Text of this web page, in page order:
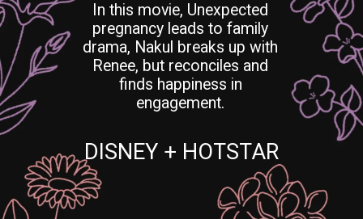
DISNEY + HOTSTAR
In this movie, Unexpected
pregnancy leads to family
drama, Nakul breaks up with
Renee, but reconciles and
finds happiness in
engagement.